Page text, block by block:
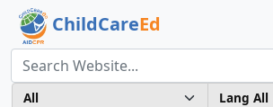
ChildCareEd